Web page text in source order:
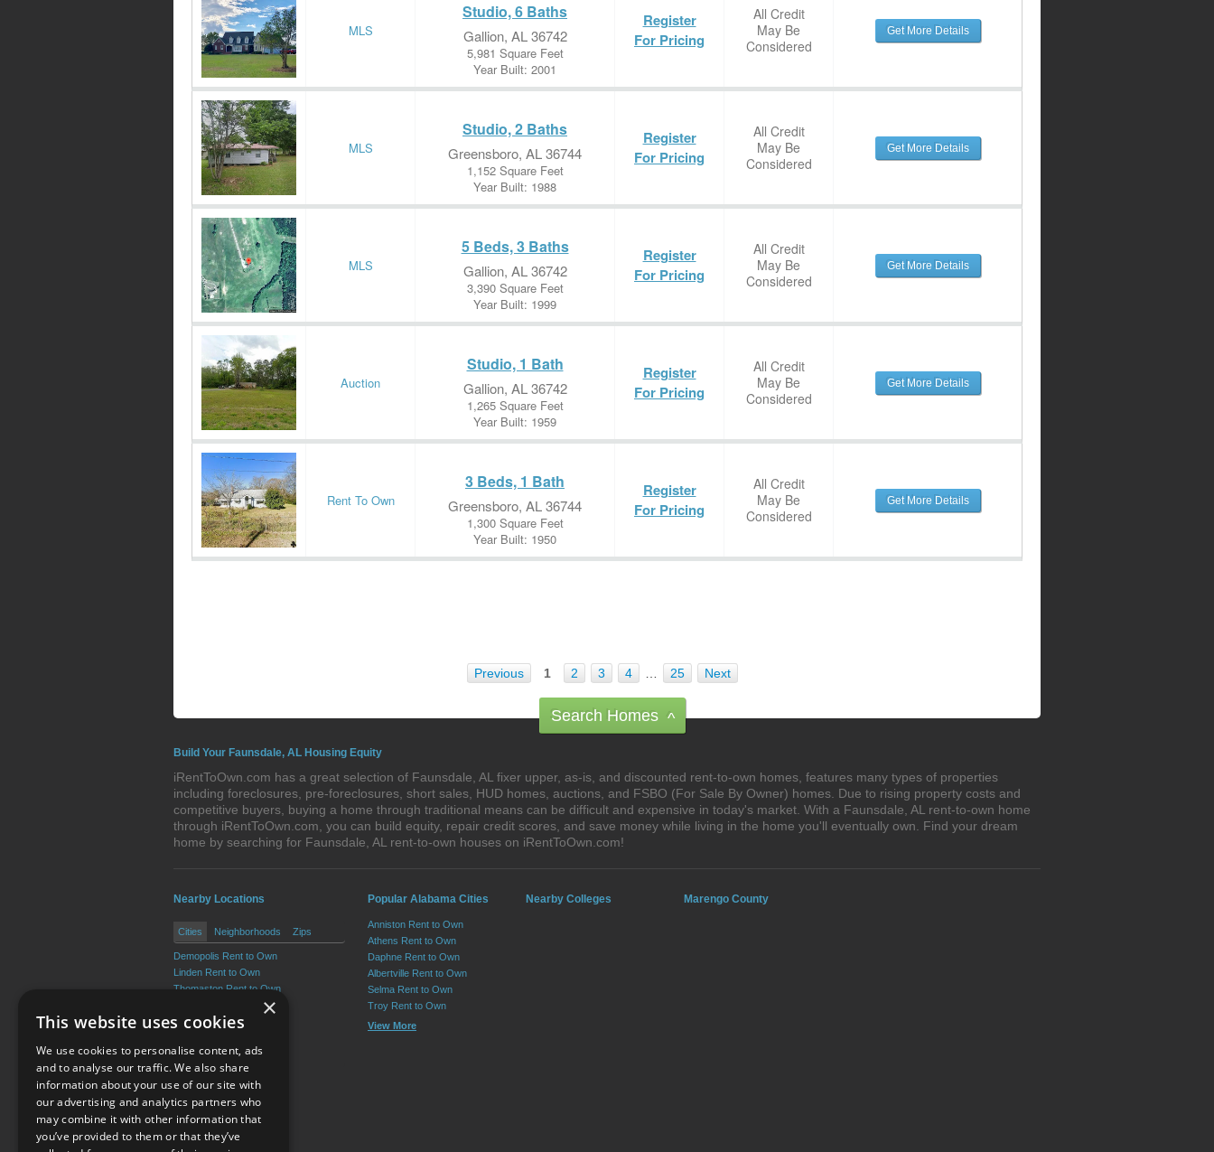
MLS
Studio, 6 Baths
Gallion, AL 36742
5,981 Square Feet
Year Built: 2001
Register
For Pricing
All Credit
May Be
Considered
Get More Details
MLS
Studio, 2 Baths
Greensboro, AL 36744
1,152 Square Feet
Year Built: 1988
Register
For Pricing
All Credit
May Be
Considered
Get More Details
MLS
5 Beds, 3 Baths
Gallion, AL 36742
3,390 Square Feet
Year Built: 1999
Register
For Pricing
All Credit
May Be
Considered
Get More Details
Auction
Studio, 1 Bath
Gallion, AL 36742
1,265 Square Feet
Year Built: 1959
Register
For Pricing
All Credit
May Be
Considered
Get More Details
Rent To Own
3 Beds, 1 Bath
Greensboro, AL 36744
1,300 Square Feet
Year Built: 1950
Register
For Pricing
All Credit
May Be
Considered
Get More Details
Previous 1 2 3 4 25 Next
Search Homes ^
Build Your Faunsdale, AL Housing Equity
iRentToOwn.com has a great selection of Faunsdale, AL fixer upper, as-is, and discounted rent-to-own homes, features many types of properties
including foreclosures, pre-foreclosures, short sales, HUD homes, auctions, and FSBO (For Sale By Owner) homes. Due to rising property costs and
competitive buyers, buying a home through traditional means can be difficult and expensive in today's market. With a Faunsdale, AL rent-to-own home
through iRentToOwn.com, you can build equity, repair credit scores, and save money while living in the home you'll eventually own. Find your dream
home by searching for Faunsdale, AL rent-to-own houses on iRentToOwn.com!
Nearby Locations
Cities Neighborhoods Zips
Demopolis Rent to Own
Linden Rent to Own
Thomaston Rent to Own
Sweet Water Rent to Own
Providence Rent to Own
View More
Popular Alabama Cities
Anniston Rent to Own
Athens Rent to Own
Daphne Rent to Own
Albertville Rent to Own
Selma Rent to Own
Troy Rent to Own
View More
Nearby Colleges Marengo County
Terms of Use
×
This website uses cookies
We use cookies to personalise content, ads
and to analyse our traffic. We also share
information about your use of our site with
our advertising and analytics partners who
may combine it with other information that
you’ve provided to them or that they’ve